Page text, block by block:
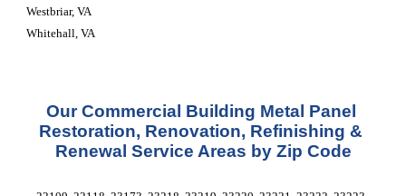
Westbriar, VA
Whitehall, VA
Our Commercial Building Metal Panel
Restoration, Renovation, Refinishing &
Renewal Service Areas by Zip Code